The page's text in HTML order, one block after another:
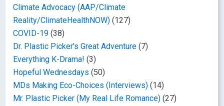
Climate Advocacy (AAP/Climate
Reality/ClimateHealthNOW) (127)
COVID-19 (38)
Dr. Plastic Picker's Great Adventure (7)
Everything K-Drama! (3)
Hopeful Wednesdays (50)
MDs Making Eco-Choices (Interviews) (14)
Mr. Plastic Picker (My Real Life Romance) (27)